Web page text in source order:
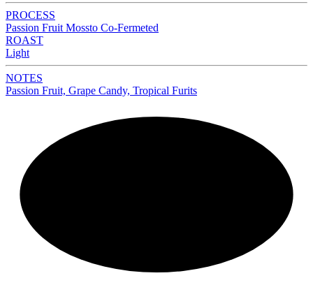
PROCESS
Passion Fruit Mossto Co-Fermeted
ROAST
Light
NOTES
Passion Fruit, Grape Candy, Tropical Furits